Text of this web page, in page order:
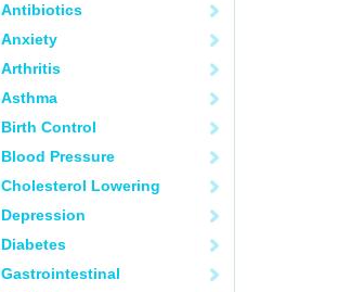
Antibiotics
Anxiety
Arthritis
Asthma
Birth Control
Blood Pressure
Cholesterol Lowering
Depression
Diabetes
Gastrointestinal